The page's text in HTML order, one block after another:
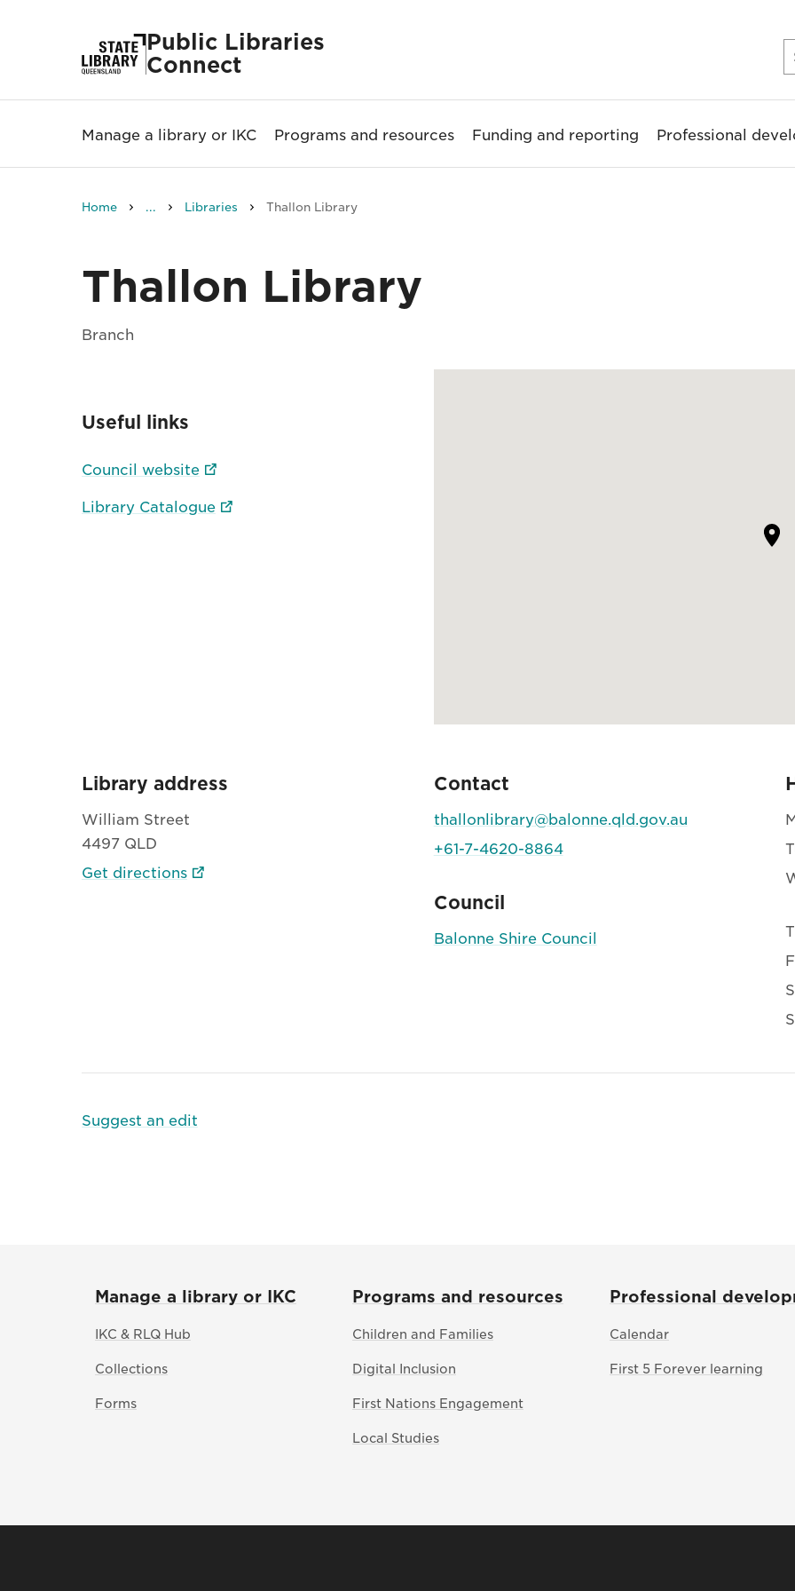
Public Libraries
Connect
Manage a library or IKC Programs and resources Funding and reporting Professional
Home ... Libraries Thallon Library
Thallon Library
Branch
Useful links
Council website
Library Catalogue
Library address
William Street
4497 QLD
Get directions
Contact
thallonlibrary@balonne.qld.gov.au
+61-7-4620-8864
Council
Balonne Shire Council
Suggest an edit
Manage a library or IKC
IKC & RLQ Hub
Collections
Forms
Programs and resources
Children and Families
Digital Inclusion
First Nations Engagement
Local Studies
Professional
Calendar
First 5 Forever learning